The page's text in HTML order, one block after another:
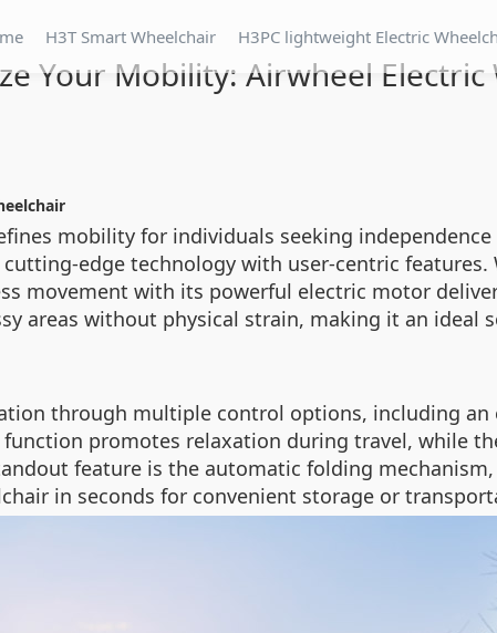
H3T Smart Wheelchair H3PC lightweight Electric
Your Mobility: Airwheel Electric
mobility for individuals seeking
edge technology with user-centric
movement with its powerful electric motor
areas without physical strain, making it an
through multiple control options, including
promotes relaxation during travel, while
feature is the automatic folding
in seconds for convenient storage or